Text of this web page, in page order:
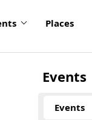
Places
Events
Events